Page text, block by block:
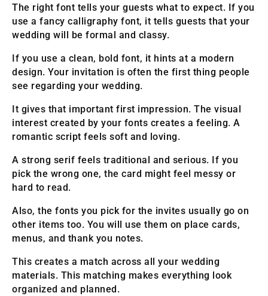
The right font tells your guests what to expect. If you
use a fancy calligraphy font, it tells guests that your
wedding will be formal and classy.
If you use a clean, bold font, it hints at a modern
design. Your invitation is often the first thing people
see regarding your wedding.
It gives that important first impression. The visual
interest created by your fonts creates a feeling. A
romantic script feels soft and loving.
A strong serif feels traditional and serious. If you
pick the wrong one, the card might feel messy or
hard to read.
Also, the fonts you pick for the invites usually go on
other items too. You will use them on place cards,
menus, and thank you notes.
This creates a match across all your wedding
materials. This matching makes everything look
organized and planned.